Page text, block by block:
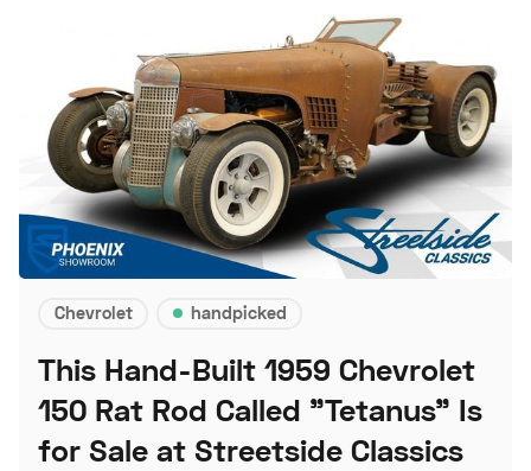
Chevrolet handpicked
This Hand-Built 1959 Chevrolet
150 Rat Rod Called "Tetanus" Is
for Sale at Streetside Classics